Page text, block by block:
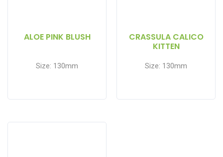
ALOE PINK BLUSH
Size: 130mm
CRASSULA CALICO
KITTEN
Size: 130mm